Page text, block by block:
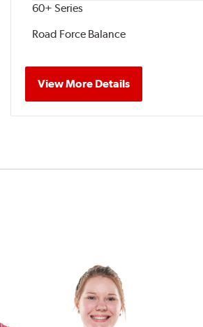
60+ Series
Road Force Balance
View More Details